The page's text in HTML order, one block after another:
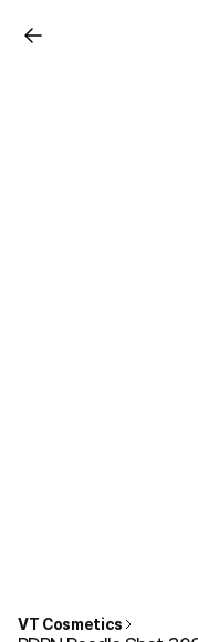
VT Cosmetics